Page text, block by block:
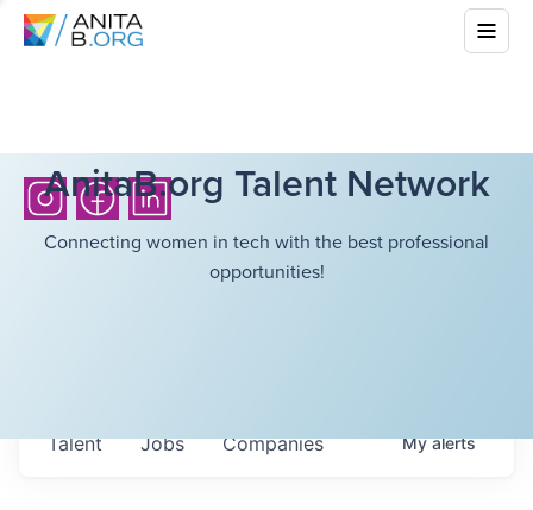
AnitaB.org Talent Network
Connecting women in tech with the best professional
opportunities!
Jobs Companies
Talent Myalerts